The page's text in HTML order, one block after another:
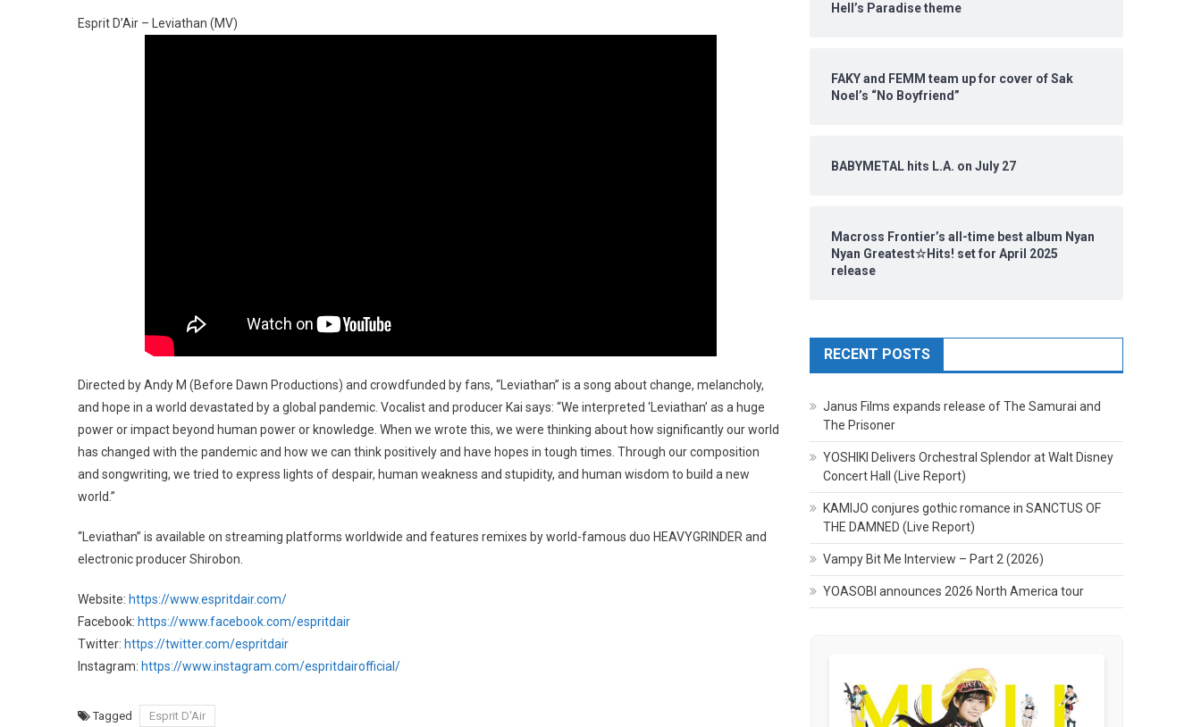
Esprit D’Air – Leviathan (MV)
Directed by Andy M (Before Dawn Productions) and crowdfunded by fans, “Leviathan” is a song about change, melancholy,
and hope in a world devastated by a global pandemic. Vocalist and producer Kai says: “We interpreted ‘Leviathan’ as a huge
power or impact beyond human power or knowledge. When we wrote this, we were thinking about how significantly our world
has changed with the pandemic and how we can think positively and have hopes in tough times. Through our composition
and songwriting, we tried to express lights of despair, human weakness and stupidity, and human wisdom to build a new
world.”
“Leviathan” is available on streaming platforms worldwide and features remixes by world-famous duo HEAVYGRINDER and
electronic producer Shirobon.
Website: https://www.espritdair.com/
Facebook: https://www.facebook.com/espritdair
Twitter: https://twitter.com/espritdair
Instagram: https://www.instagram.com/espritdairofficial/
Tagged Esprit D'Air
Hell’s Paradise theme
FAKY and FEMM team up for cover of Sak
Noel’s “No Boyfriend”
BABYMETAL hits L.A. on July 27
Macross Frontier’s all-time best album Nyan
Nyan Greatest☆Hits! set for April 2025
release
RECENT POSTS
Janus Films expands release of The Samurai and
The Prisoner
YOSHIKI Delivers Orchestral Splendor at Walt Disney
Concert Hall (Live Report)
KAMIJO conjures gothic romance in SANCTUS OF
THE DAMNED (Live Report)
Vampy Bit Me Interview – Part 2 (2026)
YOASOBI announces 2026 North America tour